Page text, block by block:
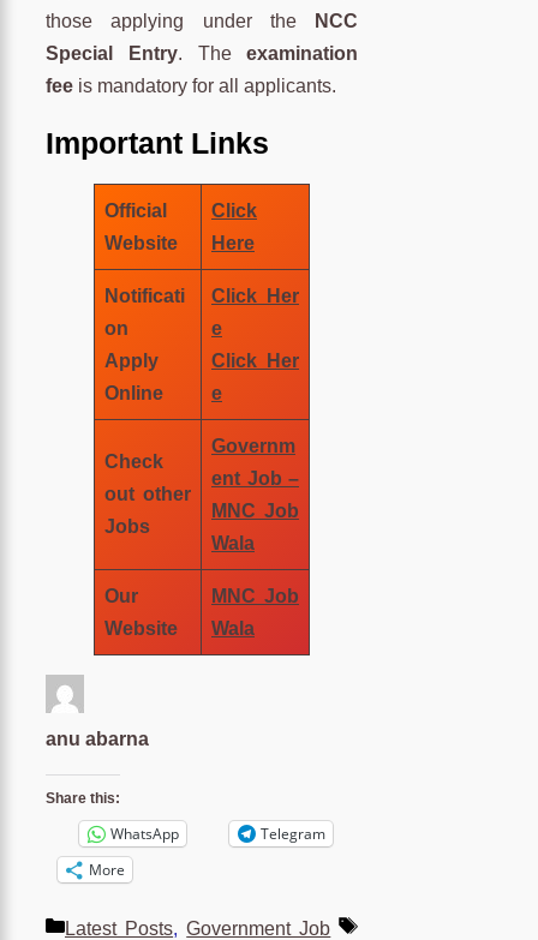
those applying under the
NCC
Special Entry. Theexamination
fee is mandatory for all applicants.
Important Links
Official
Website
Click
Here
Notificati
on
Apply
Online
Click Her
e
Click Her
e
Check
out other
Jobs
Governm
ent Job –
MNC Job
Wala
Our
Website
MNC Job
Wala
anu abarna
Share this:
WhatsApp
Telegram
More
Categories
Latest Posts,Government Job
Tags